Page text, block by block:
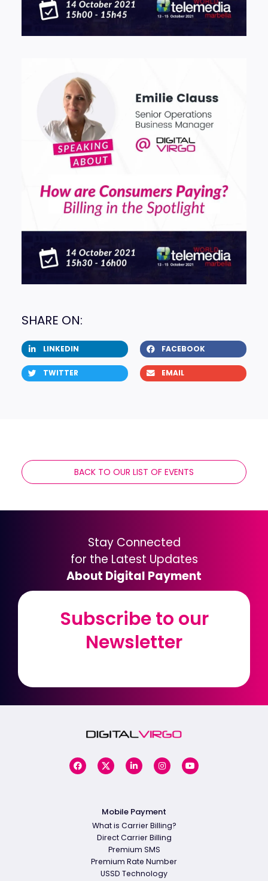
SHARE ON:
LINKEDIN FACEBOOK
TWITTER EMAIL
BACK TO OUR LIST OF EVENTS
Stay Connected
for the Latest Updates
About Digital Payment
Subscribe to our
Newsletter
Subscribe to our
Newsletter
Mobile Payment
What is Carrier Billing?
Direct Carrier Billing
Premium SMS
Premium Rate Number
USSD Technology